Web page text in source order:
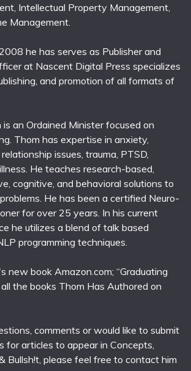
Intellectual Property Management,
Management.
he has serves as Publisher and
at Nascent Digital Press specializes
and promotion of all formats of
is an Ordained Minister focused on
Thom has expertise in anxiety,
issues, trauma, PTSD,
He teaches research-based,
cognitive, and behavioral solutions to
He has been a certified Neuro-
for over 25 years. In his current
he utilizes a blend of talk based
programming techniques.
new book Amazon.com; “Graduating
the books Thom Has Authored on
comments or would like to submit
for articles to appear in Concepts,
Bullsh!t, please feel free to contact him